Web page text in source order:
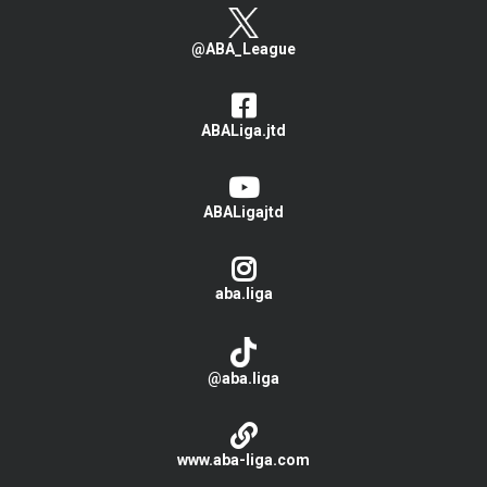
@ABA_League
ABALiga.jtd
ABALigajtd
aba.liga
@aba.liga
www.aba-liga.com